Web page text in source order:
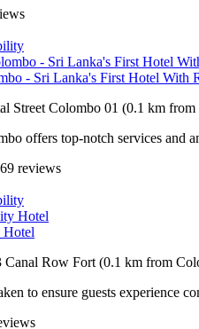
- Sri Lanka's First Hotel With
Street Colombo 01 (0.1 km
offers top-notch services and
reviews
Hotel
Canal Row Fort (0.1 km from
to ensure guests experience